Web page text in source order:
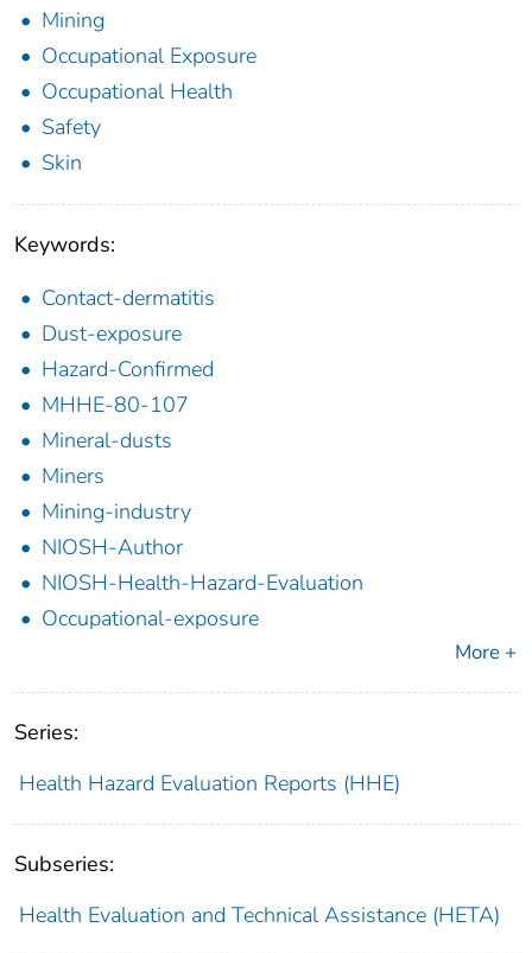
Mining
Occupational Exposure
Occupational Health
Safety
Skin
Keywords:
Contact-dermatitis
Dust-exposure
Hazard-Confirmed
MHHE-80-107
Mineral-dusts
Miners
Mining-industry
NIOSH-Author
NIOSH-Health-Hazard-Evaluation
Occupational-exposure
More +
Series:
Health Hazard Evaluation Reports (HHE)
Subseries:
Health Evaluation and Technical Assistance (HETA)